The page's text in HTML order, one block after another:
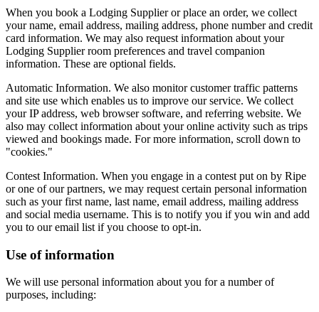
When you book a Lodging Supplier or place an order, we collect
your name, email address, mailing address, phone number and credit
card information. We may also request information about your
Lodging Supplier room preferences and travel companion
information. These are optional fields.
Automatic Information. We also monitor customer traffic patterns
and site use which enables us to improve our service. We collect
your IP address, web browser software, and referring website. We
also may collect information about your online activity such as trips
viewed and bookings made. For more information, scroll down to
"cookies."
Contest Information. When you engage in a contest put on by Ripe
or one of our partners, we may request certain personal information
such as your first name, last name, email address, mailing address
and social media username. This is to notify you if you win and add
you to our email list if you choose to opt-in.
Use of information
We will use personal information about you for a number of
purposes, including: